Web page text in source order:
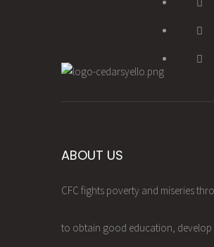
ABOUT US
CFC fights poverty and miseries
to obtain good education, develop